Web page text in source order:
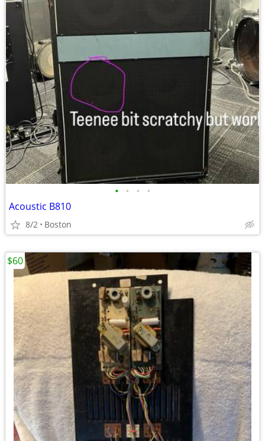
• • • •
Acoustic B810
8/2 Boston
$60